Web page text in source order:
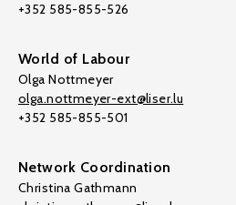
+352 585-855-526
World of Labour
Olga Nottmeyer
olga.nottmeyer-ext@liser.lu
+352 585-855-501
Network Coordination
Christina Gathmann